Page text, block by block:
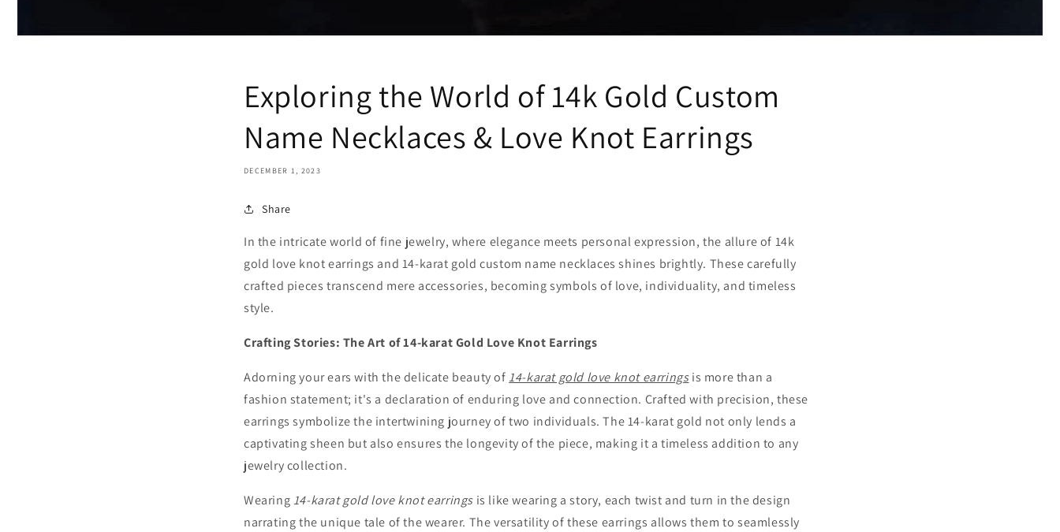
Exploring the World of 14k Gold Custom
Name Necklaces & Love Knot Earrings
DECEMBER 1, 2023
Share
In the intricate world of fine jewelry, where elegance meets personal expression, the allure of 14k
gold love knot earrings and 14-karat gold custom name necklaces shines brightly. These carefully
crafted pieces transcend mere accessories, becoming symbols of love, individuality, and timeless
style.
Crafting Stories: The Art of 14-karat Gold Love Knot Earrings
Adorning your ears with the delicate beauty of 14-karat gold love knot earringsis more than a
fashion statement; it's a declaration of enduring love and connection. Crafted with precision, these
earrings symbolize the intertwining journey of two individuals. The 14-karat gold not only lends a
captivating sheen but also ensures the longevity of the piece, making it a timeless addition to any
jewelry collection.
Wearing 14-karat gold love knot earrings is like wearing a story, each twist and turn in the design
narrating the unique tale of the wearer. The versatility of these earrings allows them to seamlessly